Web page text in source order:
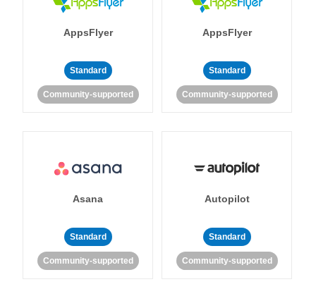
AppsFlyer
Standard
Community-supported
AppsFlyer
Standard
Community-supported
Asana
Standard
Community-supported
Autopilot
Standard
Community-supported